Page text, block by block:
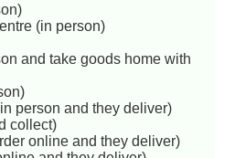
(in person)
and take goods home with
person and they deliver)
collect)
online and they deliver)